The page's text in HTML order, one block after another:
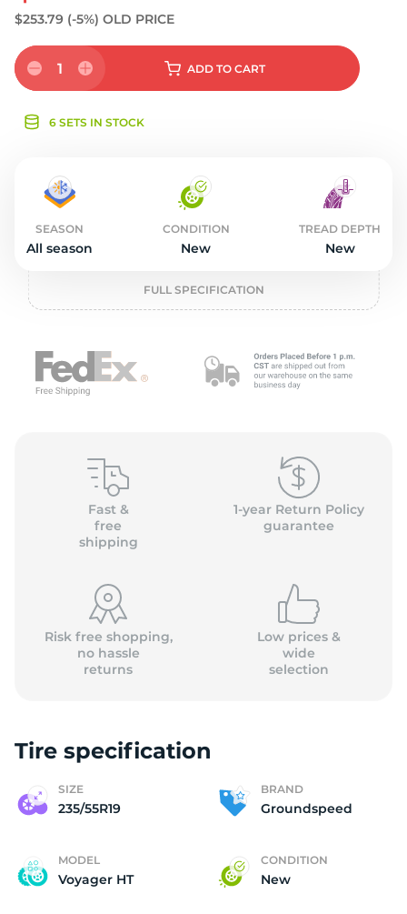
$253.79 (-5%) OLD PRICE
1 ADD TO CART
6 SETS IN STOCK
SEASON
All season
CONDITION
New
TREAD DEPTH
New
FULL SPECIFICATION
Fast &
free
shipping
1-year Return Policy
guarantee
Risk free shopping,
no hassle
returns
Low prices &
wide
selection
Tire specification
SIZE
235/55R19
BRAND
Groundspeed
MODEL
Voyager HT
CONDITION
New